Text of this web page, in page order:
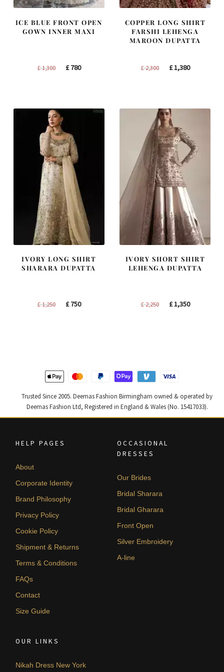
ICE BLUE FRONT OPEN
GOWN INNER MAXI
£1,300
Original
£780Current
COPPER LONG SHIRT
FARSHI LEHENGA
MAROON DUPATTA
£2,300
Original
£1,380Current
IVORY LONG SHIRT
SHARARA DUPATTA
£1,250
Original
£750Current
IVORY SHORT SHIRT
LEHENGA DUPATTA
£2,250
Original
£1,350Current
Trusted Since 2005. Deemas Fashion Birmingham owned & operated by
Deemas Fashion Ltd, Registered in England & Wales (No. 15417033).
HELP PAGES
About
Corporate Identity
Brand Philosophy
Privacy Policy
Cookie Policy
Shipment & Returns
Terms & Conditions
FAQs
Contact
Size Guide
OCCASIONAL
DRESSES
Our Brides
Bridal Sharara
Bridal Gharara
Front Open
Silver Embroidery
A-line
OUR LINKS
Nikah Dress New York